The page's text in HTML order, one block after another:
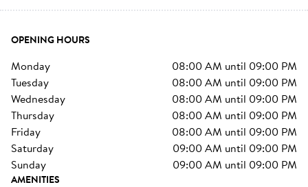
OPENING HOURS
monday 08:00 AM until 09:00 PM
tuesday
08:00 AM until 09:00 PM
wednesday
08:00 AM until 09:00 PM
thursday
08:00 AM until 09:00 PM
friday
08:00 AM until 09:00 PM
saturday
09:00 AM until 09:00 PM
sunday
09:00 AM until 09:00 PM
AMENITIES